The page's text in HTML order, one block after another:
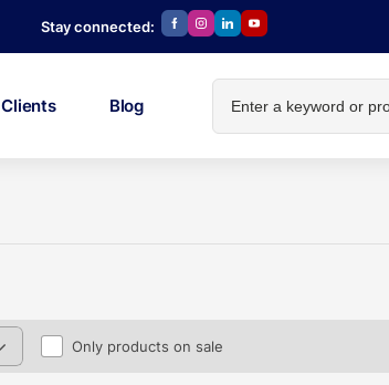
Stay connected:
Clients Blog
Only products on sale